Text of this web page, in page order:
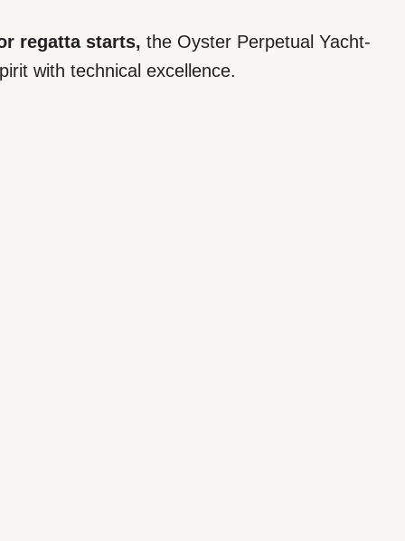
regatta starts, the Oyster Perpetual Yacht-
with technical excellence.